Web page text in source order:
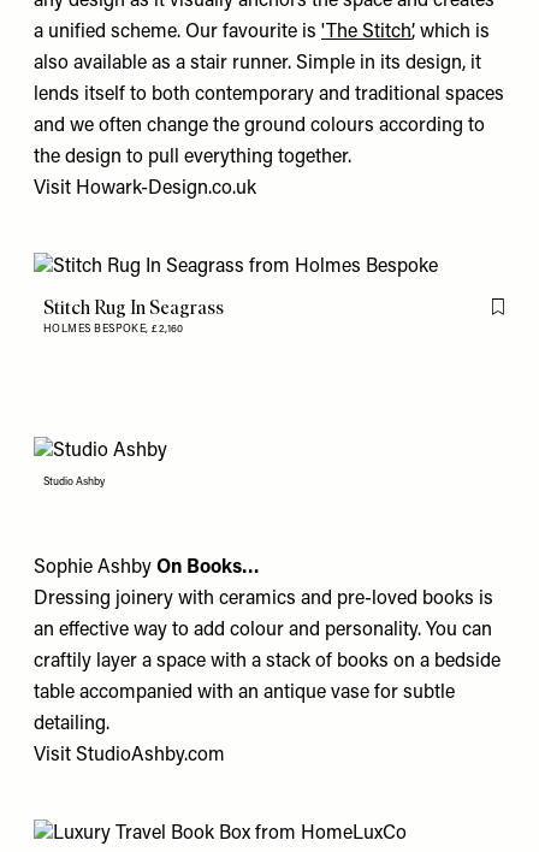
a unified scheme. Our favourite is 'The Stitch’, which is
also available as a stair runner. Simple in its design, it
lends itself to both contemporary and traditional spaces
and we often change the ground colours according to
the design to pull everything together.
Visit Howark-Design.co.uk
Stitch Rug In Seagrass
HOLMES BESPOKE,£2,160
Flag
Studio Ashby
Sophie Ashby On Books…
Dressing joinery with ceramics and pre-loved books is
an effective way to add colour and personality. You can
craftily layer a space with a stack of books on a bedside
table accompanied with an antique vase for subtle
detailing.
Visit StudioAshby.com